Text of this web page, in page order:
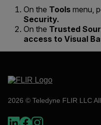
On the Tools menu,
Security.
On the Trusted
access to Visual
2026 © Teledyne FLIR LLC